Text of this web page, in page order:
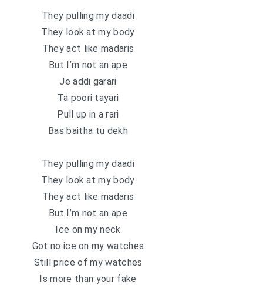
They pulling my daadi
They look at my body
They act like madaris
But I’m not an ape
Je addi garari
Ta poori tayari
Pull up in a rari
Bas baitha tu dekh
They pulling my daadi
They look at my body
They act like madaris
But I’m not an ape
Ice on my neck
Got no ice on my watches
Still price of my watches
Is more than your fake